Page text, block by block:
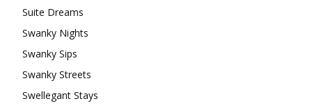
Suite Dreams
Swanky Nights
Swanky Sips
Swanky Streets
Swellegant Stays